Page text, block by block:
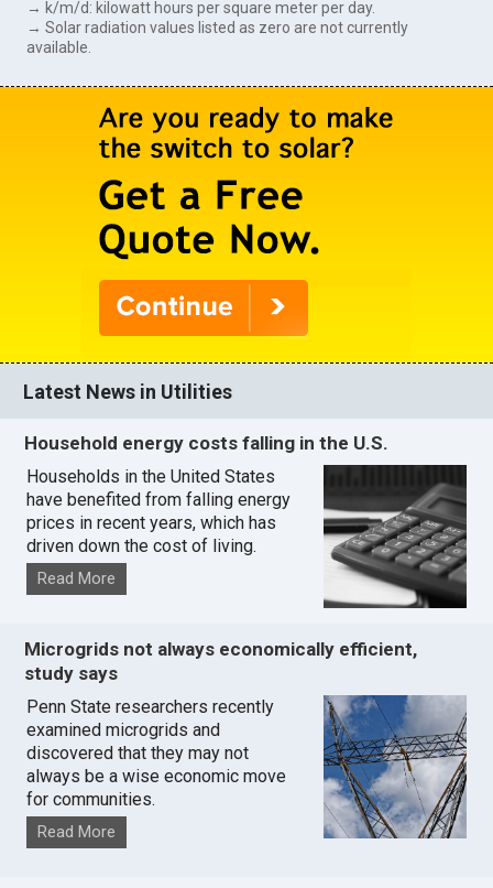
→ k/m/d: kilowatt hours per square meter per day.
→ Solar radiation values listed as zero are not currently
available.
Latest News in Utilities
Household energy costs falling in the U.S.
Households in the United States
have benefited from falling energy
prices in recent years, which has
driven down the cost of living.
Read More
Microgrids not always economically efficient,
study says
Penn State researchers recently
examined microgrids and
discovered that they may not
always be a wise economic move
for communities.
Read More